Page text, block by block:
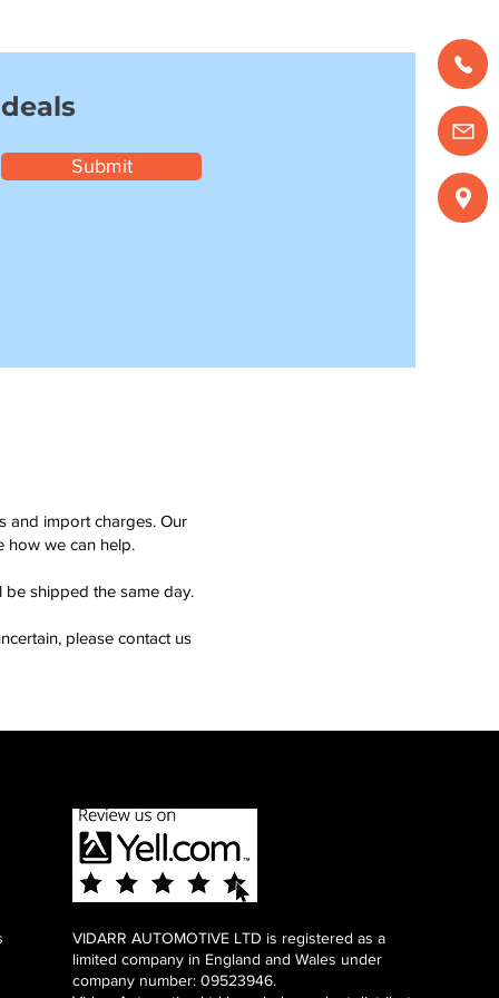
Submit
and import charges. Our
how we can help.
shipped the same day.
please contact us
VIDARR AUTOMOTIVE LTD is registered as a
limited company in England and Wales under
company number: 09523946.